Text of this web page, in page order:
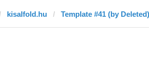
kisalfold.hu Template #41 (by Deleted)